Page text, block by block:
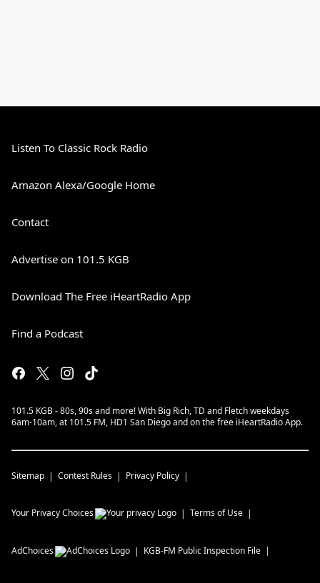
Listen To Classic Rock Radio
Amazon Alexa/Google Home
Contact
Advertise on 101.5 KGB
Download The Free iHeartRadio App
Find a Podcast
101.5 KGB - 80s, 90s and more! With Big Rich, TD and Fletch weekdays
6am-10am, at 101.5 FM, HD1 San Diego and on the free iHeartRadio App.
Sitemap Contest Rules Privacy Policy
Your Privacy Choices Terms of Use
AdChoices KGB-FM Public Inspection File